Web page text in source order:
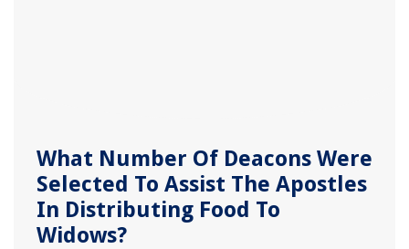
What Number Of Deacons Were
Selected To Assist The Apostles
In Distributing Food To
Widows?